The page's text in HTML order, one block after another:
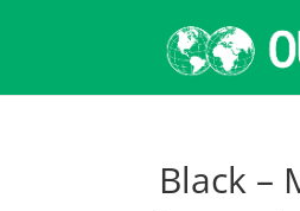
Black –